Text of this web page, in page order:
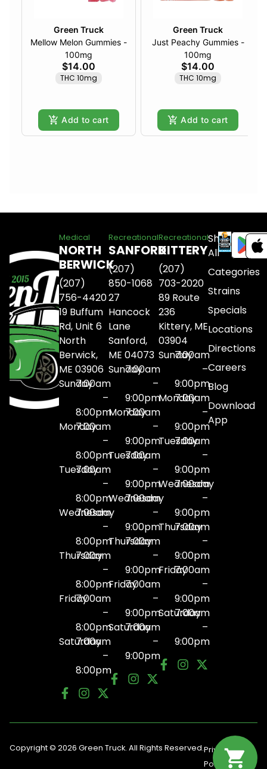
Green Truck
Mellow Melon Gummies -
100mg
$14.00
THC 10mg
Add to cart
Green Truck
Just Peachy Gummies -
100mg
$14.00
THC 10mg
Add to cart
Medical
NORTH
BERWICK
(207)
756-4420
19 Buffum
Rd, Unit 6
North
Berwick,
ME 03906
Sunday7:00am
–
8:00pm
Monday
7:00am
–
8:00pm
Tuesday
7:00am
–
8:00pm
Wednesday
7:00am
–
8:00pm
Thursday
7:00am
–
8:00pm
Friday7:00am
–
8:00pm
Saturday
7:00am
–
8:00pm
Recreational
SANFORD
(207)
850-1068
27
Hancock
Lane
Sanford,
ME 04073
Sunday7:00am
–
9:00pm
Monday
7:00am
–
9:00pm
Tuesday
7:00am
–
9:00pm
Wednesday
7:00am
–
9:00pm
Thursday
7:00am
–
9:00pm
Friday7:00am
–
9:00pm
Saturday
7:00am
–
9:00pm
Recreational
KITTERY
(207)
703-2020
89 Route
236
Kittery, ME
03904
Sunday7:00am
–
9:00pm
Monday
7:00am
–
9:00pm
Tuesday
7:00am
–
9:00pm
Wednesday
7:00am
–
9:00pm
Thursday
7:00am
–
9:00pm
Friday7:00am
–
9:00pm
Saturday
7:00am
–
9:00pm
Shop
All
Categories
Strains
Specials
Locations
Directions
Careers
Blog
Download
App
Copyright © 2026 Green Truck. All Rights Reserved.Privacy
Policy
Terms
Of Use